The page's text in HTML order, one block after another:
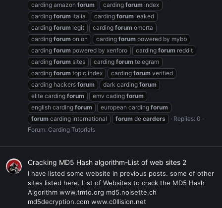
carding amazon forum carding forum index
carding forum italia carding forum leaked
carding forum legit carding forum omerta
carding forum onion carding forum powered by mybb
carding forum powered by xenforo carding forum reddit
carding forum sites carding forum telegram
carding forum topic index carding forum verified
carding hackers forum dark carding forum
elite carding forum emv cading forum
english carding forum european carding forum
forum carding international forum de carders
Replies: 0
Forum: Carding Tutorials
Cracking MD5 Hash algorithm-List of web sites 2
I have listed some website in previous posts. some of other
sites listed here. List of Websites to crack the MD5 Hash
Algorithm www.tmto.org md5.noisette.ch
md5decryption.com www.c0llision.net